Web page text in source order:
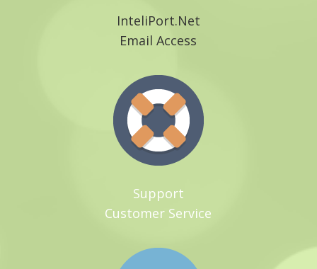
InteliPort.Net
Email Access
Support
Customer Service